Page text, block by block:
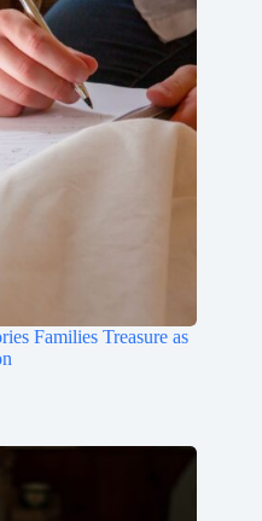
Families Treasure as